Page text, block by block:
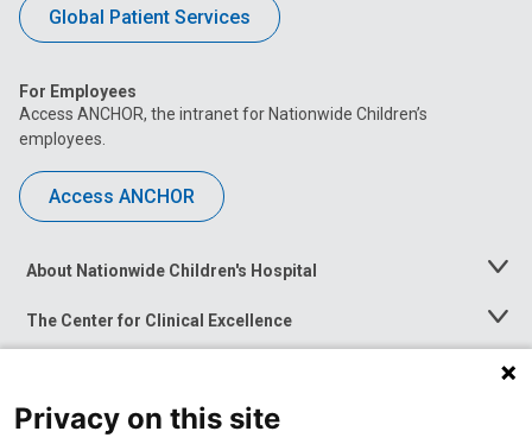
Global Patient Services
For Employees
Access ANCHOR, the intranet for Nationwide Children’s
employees.
Access ANCHOR
About Nationwide Children's Hospital
Toggle
The Center for Clinical Excellence
Toggle
Menu
Toggle
News at Nationwide Children's
Privacy on this site